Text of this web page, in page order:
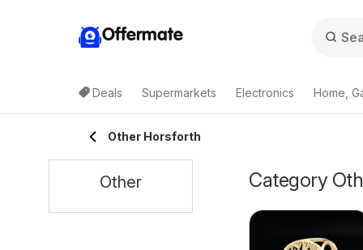
Offermate
Deals Supermarkets Electronics Home,
Other Horsforth
Category
Other